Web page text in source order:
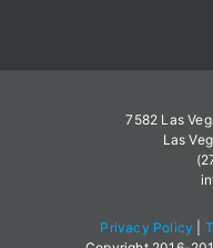
7582 Las
Las
Privacy Policy